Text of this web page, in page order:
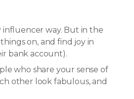
influencer way. But in the
on, and find joy in
bank account).
who share your sense of
other look fabulous, and